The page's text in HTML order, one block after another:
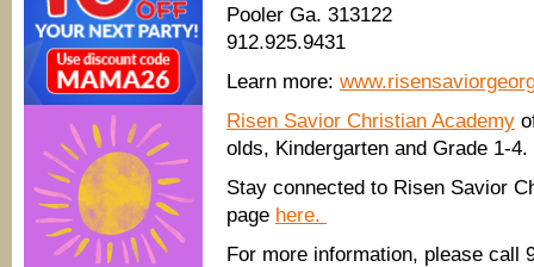
Pooler Ga. 313122
912.925.9431
Learn more:
Risen Savior Christian Academy
olds, Kindergarten and Grade 1-4.
Stay connected to Risen Savior
page here.
For more information, please call